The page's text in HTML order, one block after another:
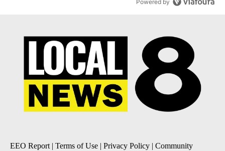
Powered by
EEO Report| Terms of Use | Privacy Policy | Community